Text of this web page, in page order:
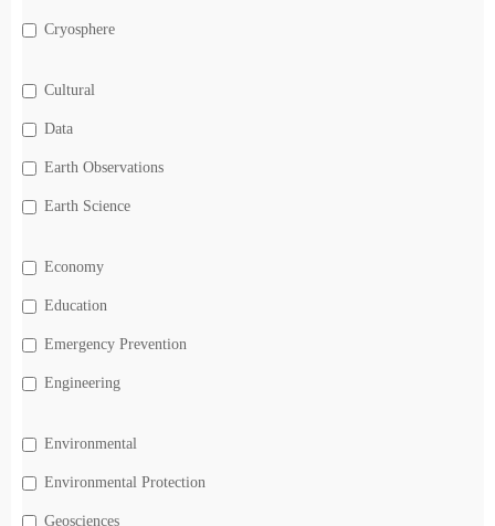
Cryosphere
Cultural
Data
Earth Observations
Earth Science
Economy
Education
Emergency Prevention
Engineering
Environmental
Environmental Protection
Geosciences